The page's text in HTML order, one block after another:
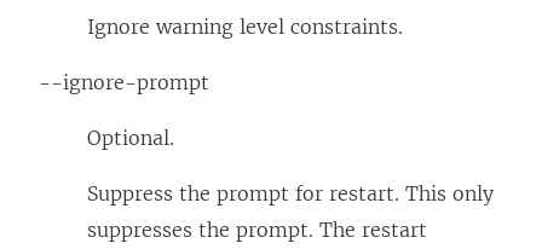
Ignore warning level constraints.
--ignore-prompt
Optional.
Suppress the prompt for restart. This only
suppresses the prompt. The restart